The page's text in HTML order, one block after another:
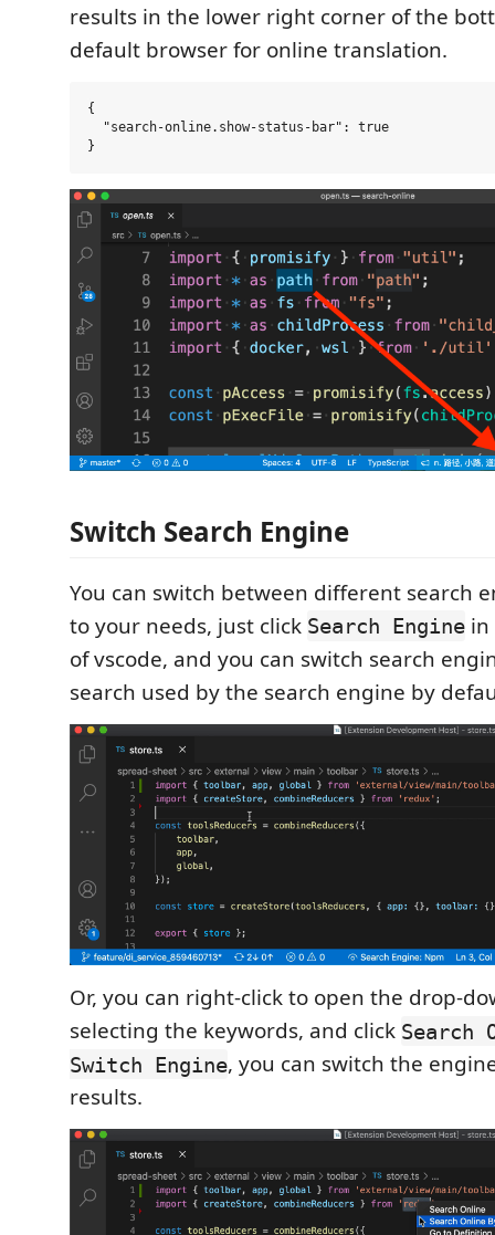
results in the lower right corner of the
default browser for online translation.
{
  "search-online.show-status-bar": true
Switch Search Engine
You can switch between different search
to your needs, just click Search Engine in
of vscode, and you can switch search
search used by the search engine by
Or, you can right-click to open the drop-
selecting the keywords, and click Search
Switch Engine, you can switch the
results.